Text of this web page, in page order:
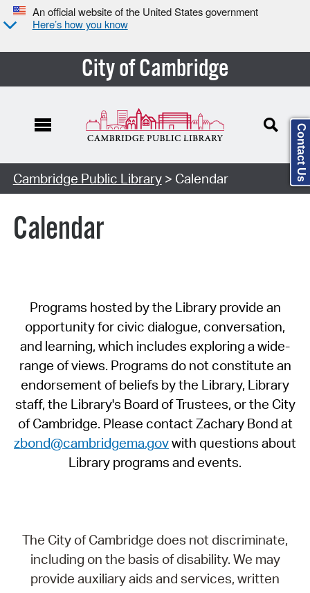
An official website of the United States government
Here’s how you know
City of Cambridge
Cambridge Public Library> Calendar
Calendar
Programs hosted by the Library provide an
opportunity for civic dialogue, conversation,
and learning, which includes exploring a wide-
range of views. Programs do not constitute an
endorsement of beliefs by the Library, Library
staff, the Library's Board of Trustees, or the City
of Cambridge. Please contact Zachary Bond at
zbond@cambridgema.govwith questions about
Library programs and events.
The City of Cambridge does not discriminate,
including on the basis of disability. We may
provide auxiliary aids and services, written
Contact Us